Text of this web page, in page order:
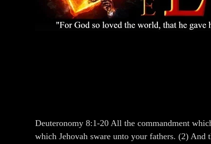
Deuteronomy 8:1-20 All the commandment
which Jehovah sware unto your fathers. (2) And